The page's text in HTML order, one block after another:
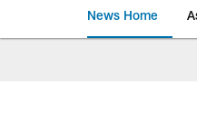
News Home